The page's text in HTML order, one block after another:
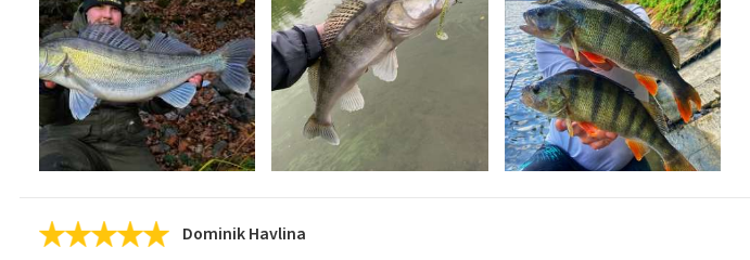
Dominik Havlina